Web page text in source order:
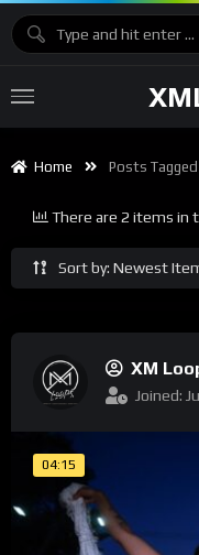
Home Posts
Sort by: Newest
There are 2 items in
XM
Joined:
04:15